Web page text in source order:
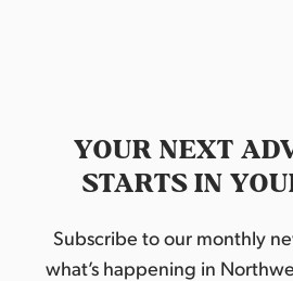
YOUR NEXT
STARTS IN
Subscribe to our monthly
what’s happening in